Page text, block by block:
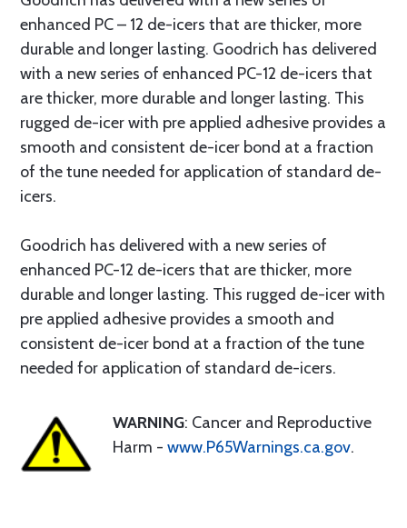
enhanced PC – 12 de-icers that are thicker, more
durable and longer lasting. Goodrich has delivered
with a new series of enhanced PC-12 de-icers that
are thicker, more durable and longer lasting. This
rugged de-icer with pre applied adhesive provides a
smooth and consistent de-icer bond at a fraction
of the tune needed for application of standard de-
icers.
Goodrich has delivered with a new series of
enhanced PC-12 de-icers that are thicker, more
durable and longer lasting. This rugged de-icer with
pre applied adhesive provides a smooth and
consistent de-icer bond at a fraction of the tune
needed for application of standard de-icers.
WARNING: Cancer and Reproductive
Harm - www.P65Warnings.ca.gov.